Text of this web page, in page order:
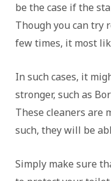
be the case if the
Though you can try
few times, it most
In such cases, it
stronger, such as
These cleaners are
such, they will be
Simply make sure